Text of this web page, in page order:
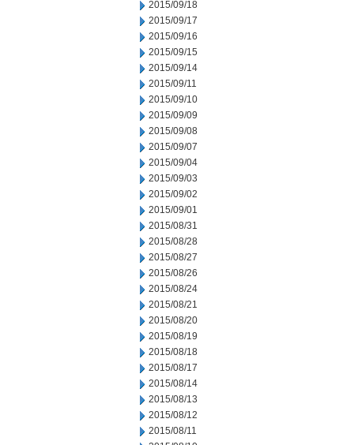
2015/09/18
2015/09/17
2015/09/16
2015/09/15
2015/09/14
2015/09/11
2015/09/10
2015/09/09
2015/09/08
2015/09/07
2015/09/04
2015/09/03
2015/09/02
2015/09/01
2015/08/31
2015/08/28
2015/08/27
2015/08/26
2015/08/24
2015/08/21
2015/08/20
2015/08/19
2015/08/18
2015/08/17
2015/08/14
2015/08/13
2015/08/12
2015/08/11